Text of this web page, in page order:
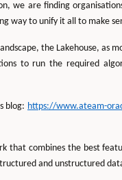
we are finding
way to unify it all to make
the Lakehouse, as
to run the required
blog: https://www.ateam-
that combines the best
and unstructured